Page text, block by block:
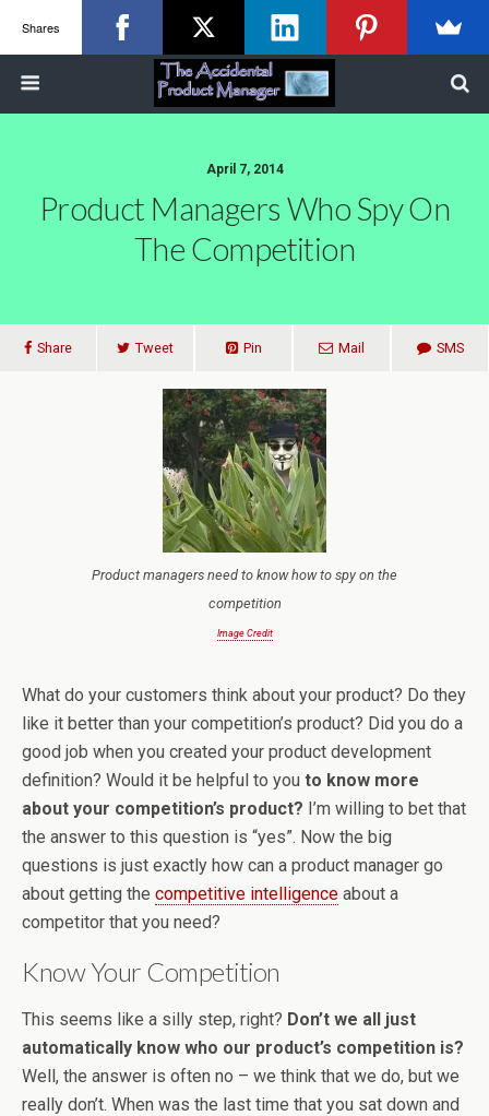
April 7, 2014
Product Managers Who Spy On
The Competition
Share Tweet Pin Mail SMS
Product managers need to know how to spy on the
competition
Image Credit
What do your customers think about your product? Do they
like it better than your competition’s product? Did you do a
good job when you created your product development
definition? Would it be helpful to you to know more
about your competition’s product? I’m willing to bet that
the answer to this question is “yes”. Now the big
questions is just exactly how can a product manager go
about getting the competitive intelligence about a
competitor that you need?
Know Your Competition
This seems like a silly step, right? Don’t we all just
automatically know who our product’s competition is?
Well, the answer is often no – we think that we do, but we
really don’t. When was the last time that you sat down and
Shares